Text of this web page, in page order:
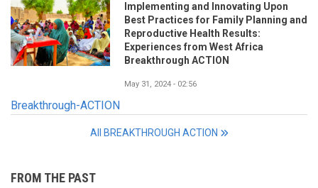
Implementing and Innovating Upon
Best Practices for Family Planning and
Reproductive Health Results:
Experiences from West Africa
Breakthrough ACTION
May 31, 2024 - 02:56
Breakthrough-ACTION
All BREAKTHROUGH ACTION
FROM THE PAST